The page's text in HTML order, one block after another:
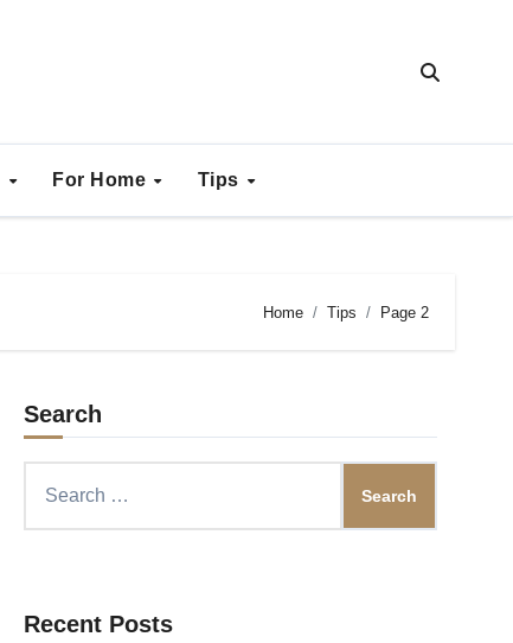
For Home Tips
Home Tips Page 2
Search
Recent Posts